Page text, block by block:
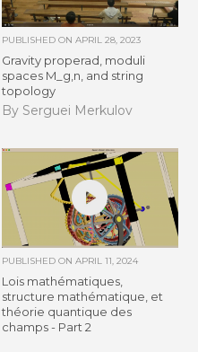
PUBLISHED ON APRIL 28, 2023
Gravity properad, moduli
spaces M_g,n, and string
topology
By Serguei Merkulov
PUBLISHED ON APRIL 11, 2024
Lois mathématiques,
structure mathématique, et
théorie quantique des
champs - Part 2